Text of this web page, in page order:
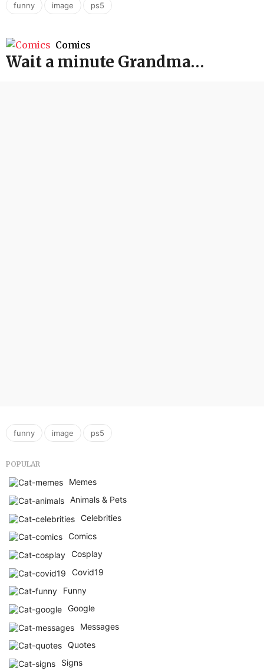
funny , image , ps5
Comics
Wait a minute Grandma…
funny , image , ps5
POPULAR
Memes
Animals & Pets
Celebrities
Comics
Cosplay
Covid19
Funny
Google
Messages
Quotes
Signs